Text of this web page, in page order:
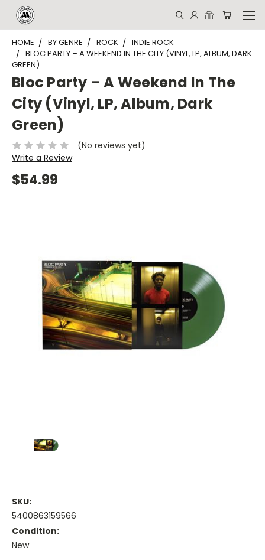
HOME BY GENRE ROCK
INDIE ROCK
BLOC PARTY – A WEEKEND IN THE CITY (VINYL, LP, ALBUM, DARK
GREEN)
Bloc Party – A Weekend In The
City (Vinyl, LP, Album, Dark
Green)
(No reviews yet)
Write a Review
$54.99
SKU:
5400863159566
Condition:
New